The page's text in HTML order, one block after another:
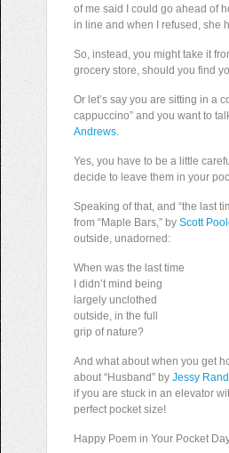
of me said I could go ahead of
in line and when I refused, she
So, instead, you might take it
grocery store, should you find
Or let’s say you are sitting in a
cappuccino” and you want to
Andrews.
Yes, you have to be a little
decide to leave them in your
Speaking of that, and “the last
from “Maple Bars,” by Scott
outside, unadorned:
When was the last time
I didn’t mind being
largely unclothed
outside, in the full
grip of nature?
And what about when you get
about “Husband” by Jessy
if you are stuck in an elevator
perfect pocket size!
Happy Poem in Your Pocket